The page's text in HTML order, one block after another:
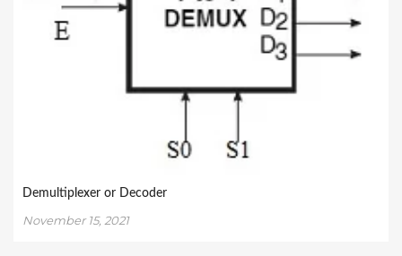
Demultiplexer or Decoder
November 15, 2021